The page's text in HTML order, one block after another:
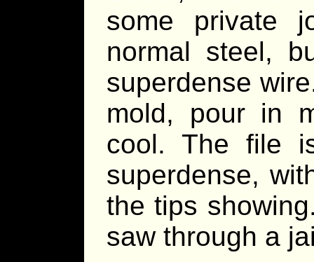
some private
normal steel,
superdense
mold, pour in
cool. The file
superdense,
the tips
saw through a